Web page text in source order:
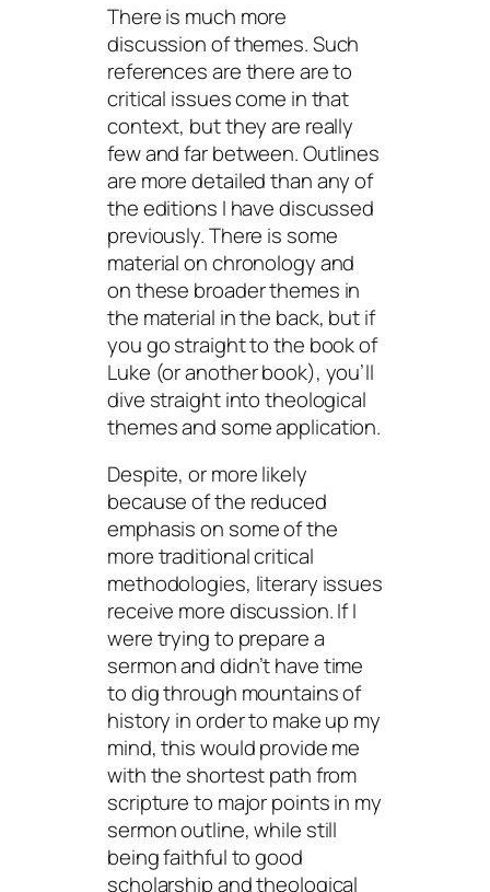
There is much more
discussion of themes. Such
references are there are to
critical issues come in that
context, but they are really
few and far between. Outlines
are more detailed than any of
the editions I have discussed
previously. There is some
material on chronology and
on these broader themes in
the material in the back, but if
you go straight to the book of
Luke (or another book), you’ll
dive straight into theological
themes and some application.
Despite, or more likely
because ofthe reduced
emphasis on some of the
more traditional critical
methodologies, literary issues
receive more discussion. If I
were trying to prepare a
sermon and didn’t have time
to dig through mountains of
history in order to make up my
mind, this would provide me
with the shortest path from
scripture to major points in my
sermon outline, while still
being faithful to good
scholarship and theological